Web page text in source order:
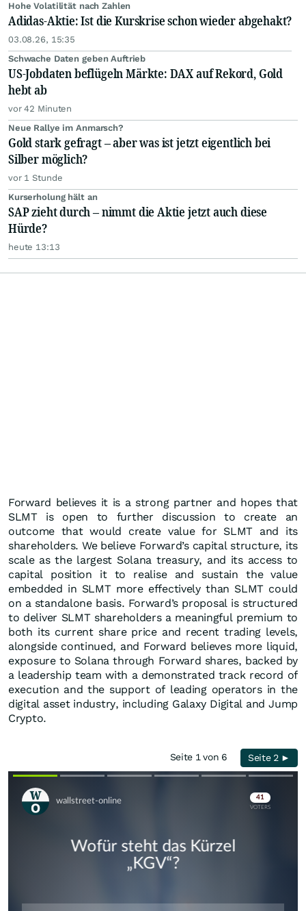
Hohe Volatilität nach Zahlen
Adidas-Aktie: Ist die Kurskrise schon wieder abgehakt?
03.08.26, 15:35
Schwache Daten geben Auftrieb
US-Jobdaten beflügeln Märkte: DAX auf Rekord, Gold
hebt ab
vor 42 Minuten
Neue Rallye im Anmarsch?
Gold stark gefragt – aber was ist jetzt eigentlich bei
Silber möglich?
vor 1 Stunde
Kurserholung hält an
SAP zieht durch – nimmt die Aktie jetzt auch diese
Hürde?
heute 13:13
Forward believes it is a strong partner and hopes that
SLMT is open to further discussion to create an
outcome that would create value for SLMT and its
shareholders. We believe Forward’s capital structure, its
scale as the largest Solana treasury, and its access to
capital position it to realise and sustain the value
embedded in SLMT more effectively than SLMT could
on a standalone basis. Forward’s proposal is structured
to deliver SLMT shareholders a meaningful premium to
both its current share price and recent trading levels,
alongside continued, and Forward believes more liquid,
exposure to Solana through Forward shares, backed by
a leadership team with a demonstrated track record of
execution and the support of leading operators in the
digital asset industry, including Galaxy Digital and Jump
Crypto.
Seite 1 von 6 Seite 2 ►
Skip